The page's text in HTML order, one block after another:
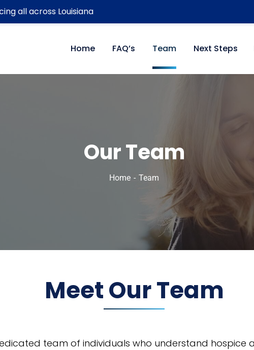
all across Louisiana
Home FAQ’s Team Next Steps
Our Team
Home Team
Meet Our Team
team of individuals who understand